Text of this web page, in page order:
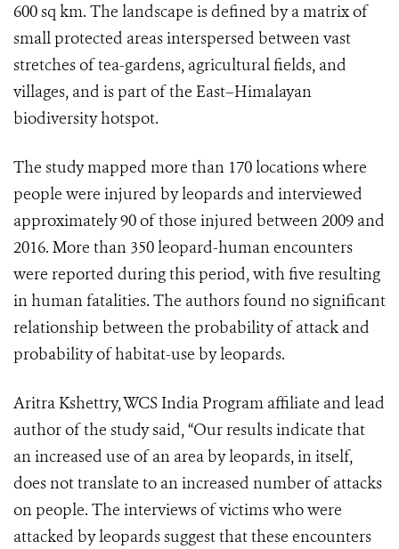
600 sq km. The landscape is defined by a matrix of
small protected areas interspersed between vast
stretches of tea-gardens, agricultural fields, and
villages, and is part of the East–Himalayan
biodiversity hotspot.
The study mapped more than 170 locations where
people were injured by leopards and interviewed
approximately 90 of those injured between 2009 and
2016. More than 350 leopard-human encounters
were reported during this period, with five resulting
in human fatalities. The authors found no significant
relationship between the probability of attack and
probability of habitat-use by leopards.
Aritra Kshettry, WCS India Program affiliate and lead
author of the study said, “Our results indicate that
an increased use of an area by leopards, in itself,
does not translate to an increased number of attacks
on people. The interviews of victims who were
attacked by leopards suggest that these encounters